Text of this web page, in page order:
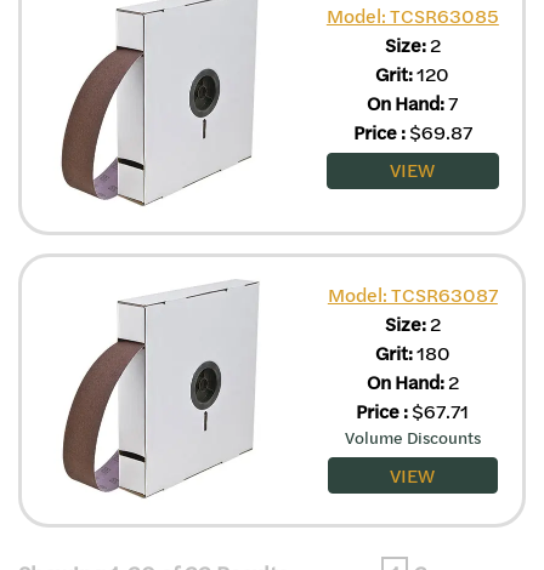
Model: TCSR63085
Size:2
Grit:120
On Hand:7
Price:$69.87
VIEW
Model: TCSR63087
Size:2
Grit:180
On Hand:2
Price:$67.71
Volume Discounts
VIEW